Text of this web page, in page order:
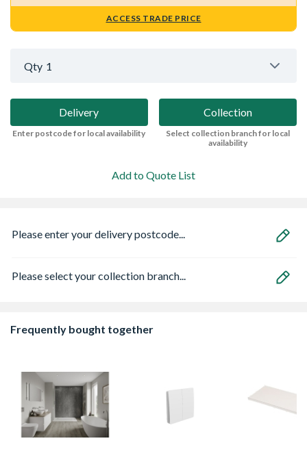
ACCESS TRADE PRICE
Qty 1
Delivery
Enter postcode for local availability
Collection
Select collection branch for local
availability
Add to Quote List
Please enter your delivery postcode...
Please select your collection branch...
Frequently bought together